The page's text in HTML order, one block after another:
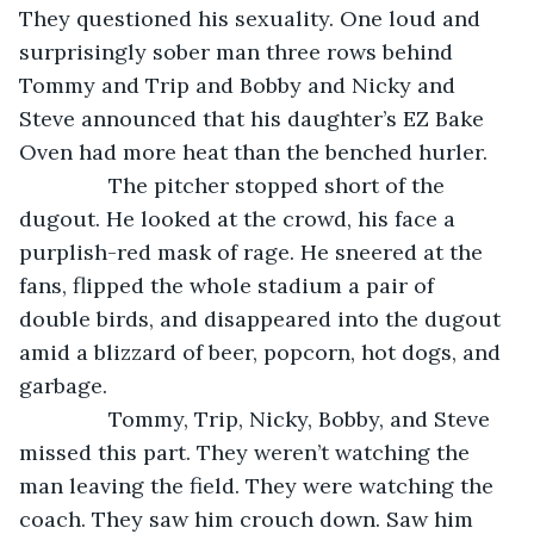
They questioned his sexuality. One loud and
surprisingly sober man three rows behind
Tommy and Trip and Bobby and Nicky and
Steve announced that his daughter’s EZ Bake
Oven had more heat than the benched hurler.
The pitcher stopped short of the
dugout. He looked at the crowd, his face a
purplish-red mask of rage. He sneered at the
fans, flipped the whole stadium a pair of
double birds, and disappeared into the dugout
amid a blizzard of beer, popcorn, hot dogs, and
garbage.
Tommy, Trip, Nicky, Bobby, and Steve
missed this part. They weren’t watching the
man leaving the field. They were watching the
coach. They saw him crouch down. Saw him